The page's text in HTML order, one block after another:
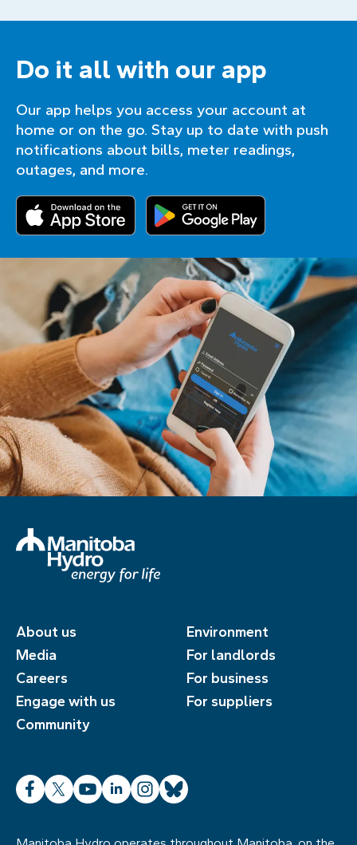
Do it all with our app
Our app helps you access your account at
home or on the go. Stay up to date with push
notifications about bills, meter readings,
outages, and more.
About us
Media
Careers
Engage with us
Community
Environment
For landlords
For business
For suppliers
Facebook
X YouTube
LinkedInInstagram
Bluesky